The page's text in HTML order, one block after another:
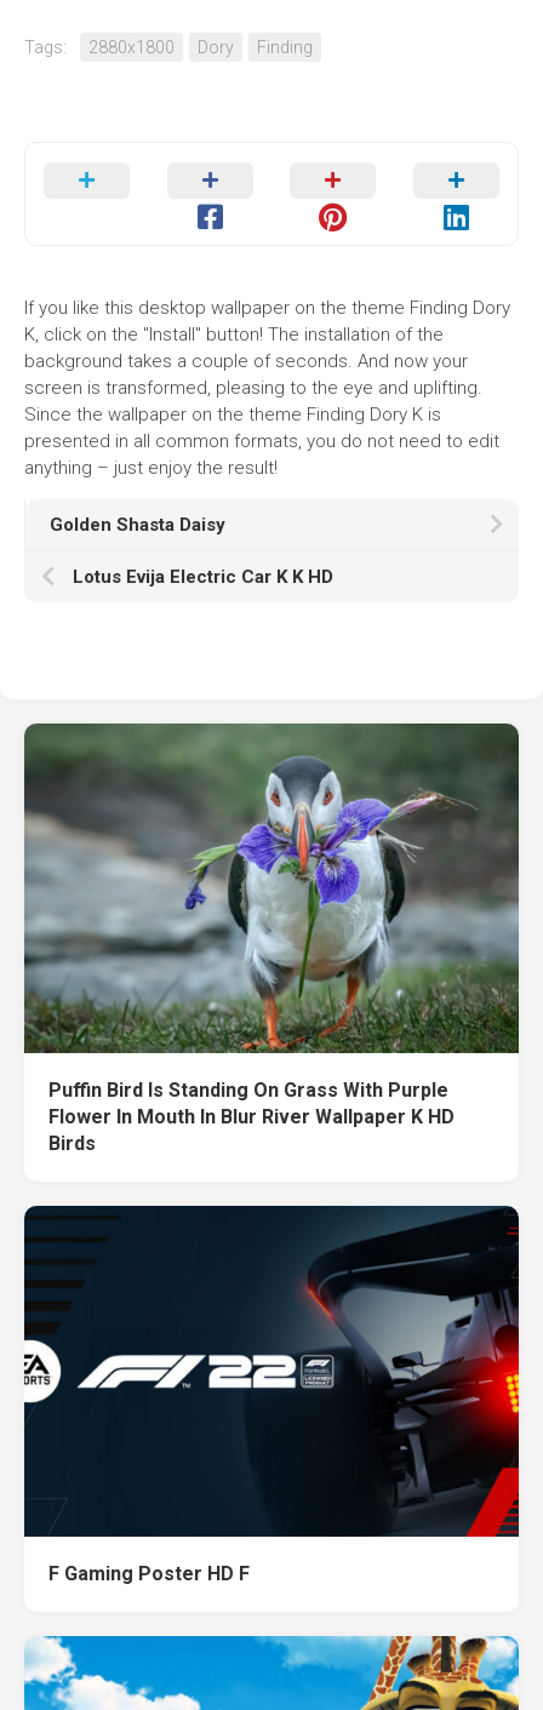
Tags: 2880x1800 Dory Finding
If you like this desktop wallpaper on the theme Finding Dory
K, click on the "Install" button! The installation of the
background takes a couple of seconds. And now your
screen is transformed, pleasing to the eye and uplifting.
Since the wallpaper on the theme Finding Dory K is
presented in all common formats, you do not need to edit
anything – just enjoy the result!
Golden Shasta Daisy
Lotus Evija Electric Car K K HD
Puffin Bird Is Standing On Grass With Purple
Flower In Mouth In Blur River Wallpaper K HD
Birds
F Gaming Poster HD F